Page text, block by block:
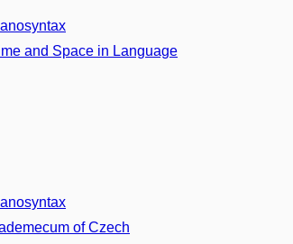
and Space in Language
of Czech